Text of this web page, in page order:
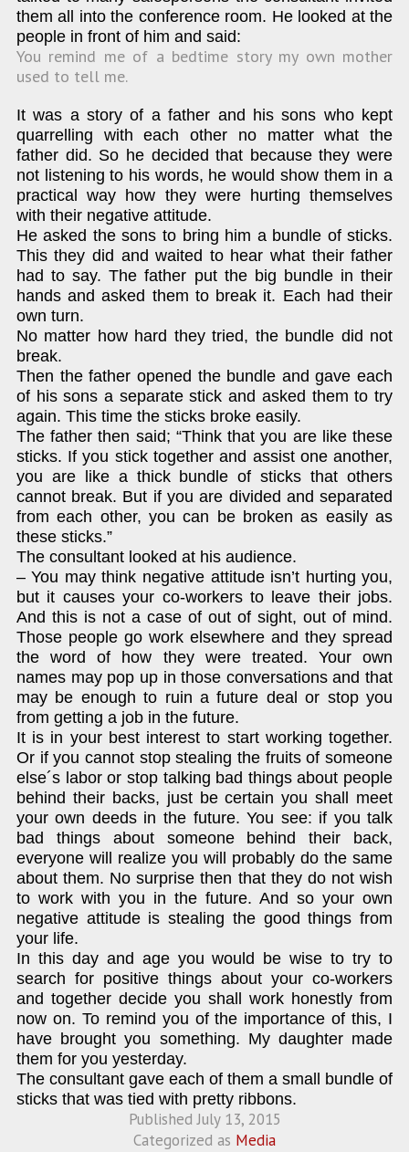
them all into the conference room. He looked at the
people in front of him and said:
You remind me of a bedtime story my own mother
used to tell me.
It was a story of a father and his sons who kept
quarrelling with each other no matter what the
father did. So he decided that because they were
not listening to his words, he would show them in a
practical way how they were hurting themselves
with their negative attitude.
He asked the sons to bring him a bundle of sticks.
This they did and waited to hear what their father
had to say. The father put the big bundle in their
hands and asked them to break it. Each had their
own turn.
No matter how hard they tried, the bundle did not
break.
Then the father opened the bundle and gave each
of his sons a separate stick and asked them to try
again. This time the sticks broke easily.
The father then said; “Think that you are like these
sticks. If you stick together and assist one another,
you are like a thick bundle of sticks that others
cannot break. But if you are divided and separated
from each other, you can be broken as easily as
these sticks.”
The consultant looked at his audience.
– You may think negative attitude isn’t hurting you,
but it causes your co-workers to leave their jobs.
And this is not a case of out of sight, out of mind.
Those people go work elsewhere and they spread
the word of how they were treated. Your own
names may pop up in those conversations and that
may be enough to ruin a future deal or stop you
from getting a job in the future.
It is in your best interest to start working together.
Or if you cannot stop stealing the fruits of someone
else´s labor or stop talking bad things about people
behind their backs, just be certain you shall meet
your own deeds in the future. You see: if you talk
bad things about someone behind their back,
everyone will realize you will probably do the same
about them. No surprise then that they do not wish
to work with you in the future. And so your own
negative attitude is stealing the good things from
your life.
In this day and age you would be wise to try to
search for positive things about your co-workers
and together decide you shall work honestly from
now on. To remind you of the importance of this, I
have brought you something. My daughter made
them for you yesterday.
The consultant gave each of them a small bundle of
sticks that was tied with pretty ribbons.
PublishedJuly 13, 2015
Categorized as Media